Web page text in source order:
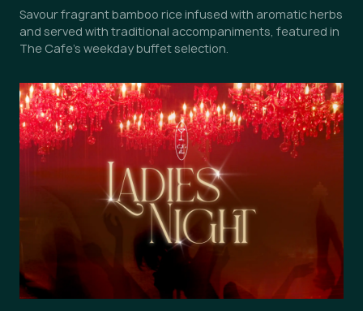
Savour fragrant bamboo rice infused with aromatic herbs
and served with traditional accompaniments, featured in
The Cafe's weekday buffet selection.